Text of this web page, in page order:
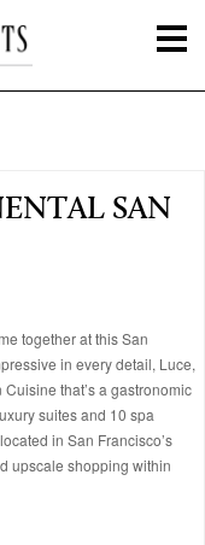
SAN
together at this San
in every detail, Luce,
that’s a gastronomic
suites and 10 spa
in San Francisco’s
upscale shopping within